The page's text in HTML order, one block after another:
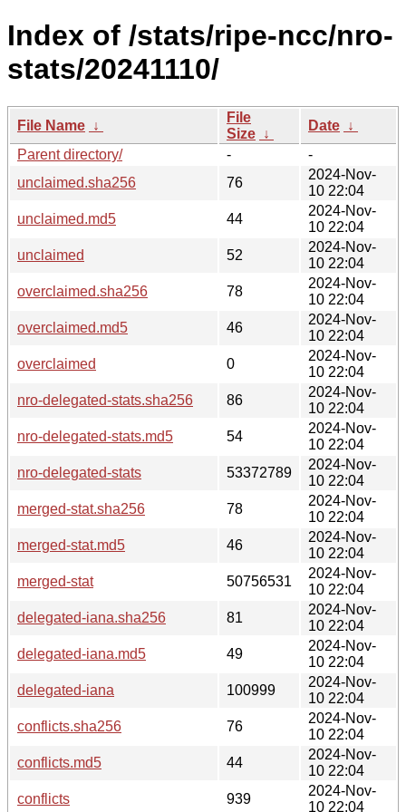
Index of /stats/ripe-ncc/nro-
stats/20241110/
File Name ↓
File
Size ↓
Date ↓
Parent directory/
-
-
unclaimed.sha256
76
2024-Nov-
10 22:04
unclaimed.md5
44
2024-Nov-
10 22:04
unclaimed
52
2024-Nov-
10 22:04
overclaimed.sha256
78
2024-Nov-
10 22:04
overclaimed.md5
46
2024-Nov-
10 22:04
overclaimed
0
2024-Nov-
10 22:04
nro-delegated-stats.sha256
86
2024-Nov-
10 22:04
nro-delegated-stats.md5
54
2024-Nov-
10 22:04
nro-delegated-stats
53372789
2024-Nov-
10 22:04
merged-stat.sha256
78
2024-Nov-
10 22:04
merged-stat.md5
46
2024-Nov-
10 22:04
merged-stat
50756531
2024-Nov-
10 22:04
delegated-iana.sha256
81
2024-Nov-
10 22:04
delegated-iana.md5
49
2024-Nov-
10 22:04
delegated-iana
100999
2024-Nov-
10 22:04
conflicts.sha256
76
2024-Nov-
10 22:04
conflicts.md5
44
2024-Nov-
10 22:04
conflicts
939
2024-Nov-
10 22:04